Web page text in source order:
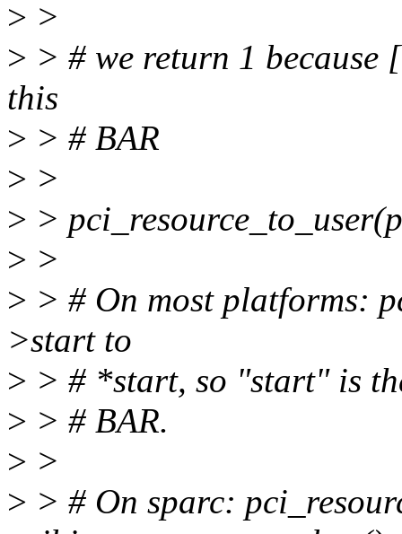
> >
> > # we return 1
this
> > # BAR
> >
> >
> >
> > # On most platforms:
>start to
> > # *start, so "start" is
> > # BAR.
> >
> > # On sparc: